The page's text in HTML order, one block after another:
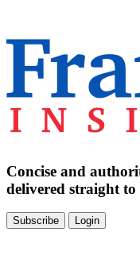
Concise and
delivered straight
Subscribe Login